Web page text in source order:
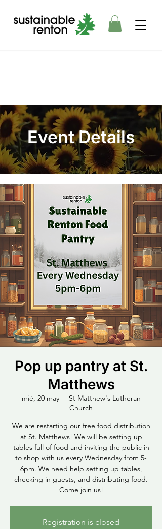
Event Details
Pop up pantry at St.
Matthews
mié, 20 may
  |
St Matthew's Lutheran
Church
We are restarting our free food distribution
at St. Matthews! We will be setting up
tables full of food and inviting the public in
to shop with us every Wednesday from 5-
6pm. We need help setting up tables,
checking in guests, and distributing food.
Come join us!
Registration is closed